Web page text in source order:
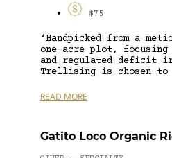
$75
‘Handpicked from a
one-acre plot,
and regulated deficit
Trellising is chosen to
READ MORE
Gatito Loco Organic